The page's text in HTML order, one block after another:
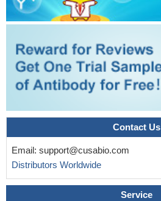
Contact Us
Email: support@cusabio.com
Distributors Worldwide
Service